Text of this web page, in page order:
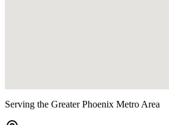
Serving the Greater Phoenix Metro Area